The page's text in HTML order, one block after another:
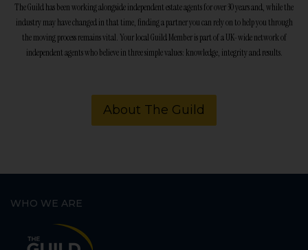
The Guild has been working alongside independent estate agents for over 30 years and, while the
industry may have changed in that time, finding a partner you can rely on to help you through
the moving process remains vital. Your local Guild Member is part of a UK-wide network of
independent agents who believe in three simple values: knowledge, integrity and results.
About The Guild
WHO WE ARE